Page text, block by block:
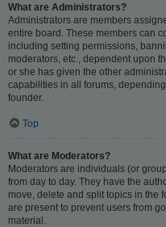
What are Administrators?
Administrators are members
entire board. These members can
including setting permissions,
moderators, etc., dependent upon
or she has given the other
capabilities in all forums,
founder.
Top
What are Moderators?
Moderators are individuals (or
from day to day. They have the
move, delete and split topics in the
are present to prevent users from
material.